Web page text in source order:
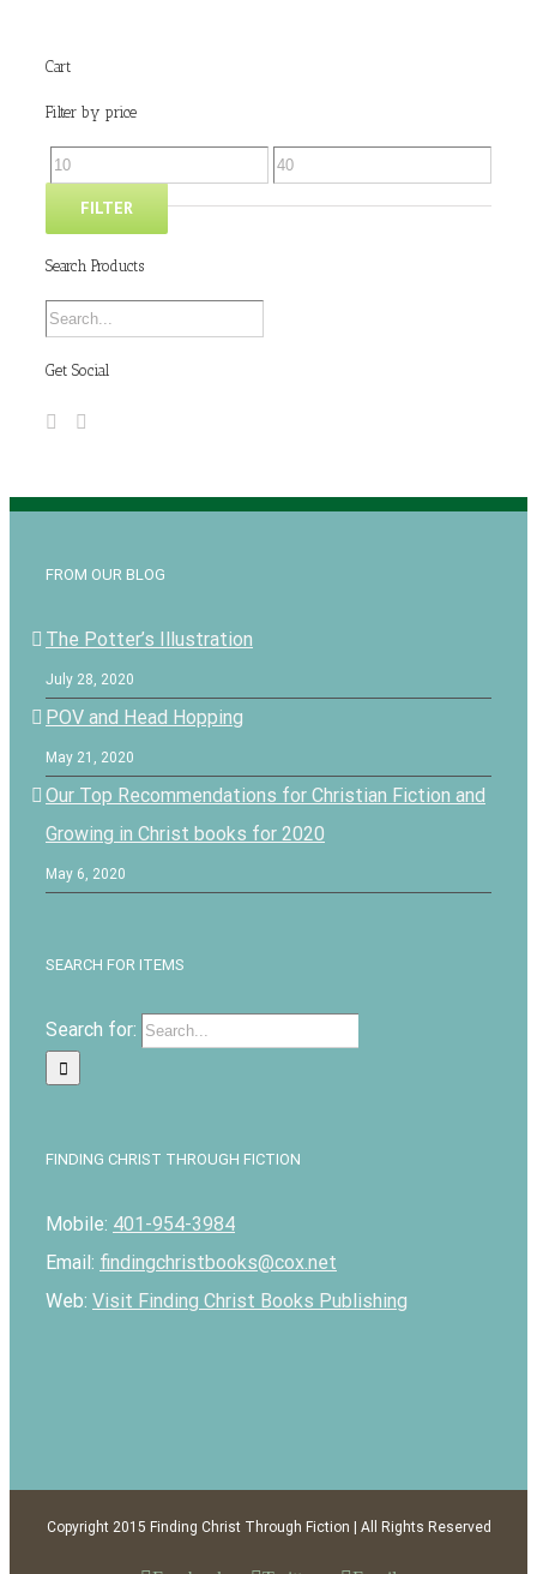
Cart
Filter by price
FILTER
Search Products
Get Social
FROM OUR BLOG
The Potter’s Illustration
July 28, 2020
POV and Head Hopping
May 21, 2020
Our Top Recommendations for Christian Fiction and
Growing in Christ books for 2020
May 6, 2020
SEARCH FOR ITEMS
Search for:
FINDING CHRIST THROUGH FICTION
Mobile: 401-954-3984
Email: findingchristbooks@cox.net
Web: Visit Finding Christ Books Publishing
Copyright 2015 Finding Christ Through Fiction | All Rights Reserved